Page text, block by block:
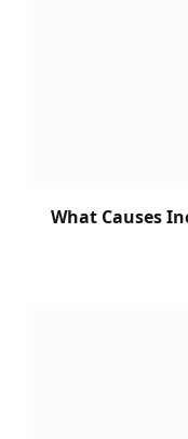
What Causes